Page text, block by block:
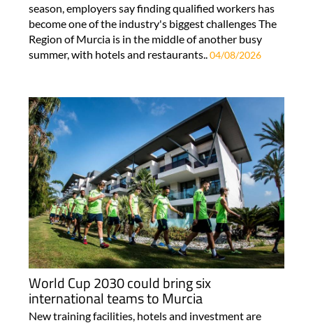
season, employers say finding qualified workers has
become one of the industry's biggest challenges The
Region of Murcia is in the middle of another busy
summer, with hotels and restaurants.. 04/08/2026
World Cup 2030 could bring six
international teams to Murcia
New training facilities, hotels and investment are